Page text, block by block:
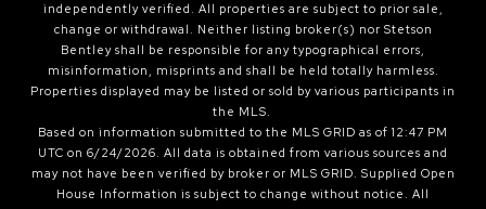
independently verified. All properties are subject to prior sale,
change or withdrawal. Neither listing broker(s) nor Stetson
Bentley shall be responsible for any typographical errors,
misinformation, misprints and shall be held totally harmless.
Properties displayed may be listed or sold by various participants in
the MLS.
Based on information submitted to the MLS GRID as of 12:47 PM
UTC on 6/24/2026. All data is obtained from various sources and
may not have been verified by broker or MLS GRID. Supplied Open
House Information is subject to change without notice. All